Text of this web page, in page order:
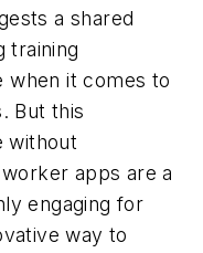
a shared
training
when it comes to
But this
without
apps are a
engaging for
way to